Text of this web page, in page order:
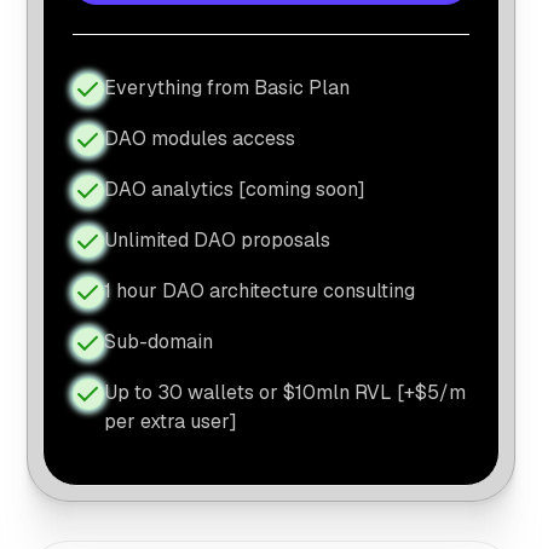
Everything from Basic Plan
DAO modules access
DAO analytics [coming soon]
Unlimited DAO proposals
1 hour DAO architecture consulting
Sub-domain
Up to 30 wallets or $10mln RVL [+$5/m
per extra user]